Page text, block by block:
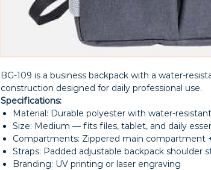
BG-109 is a business backpack with a water-
construction designed for daily professional use.
Specifications:
Material: Durable polyester with water-
Size: Medium — fits files, tablet, and daily
Compartments: Zippered main compartment
Straps: Padded adjustable backpack shoulder
Branding: UV printing or laser engraving